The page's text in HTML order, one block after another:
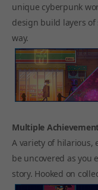
unique cyberpunk
design build layers of
way.
Multiple
A variety of hilarious,
be uncovered as you
story. Hooked on